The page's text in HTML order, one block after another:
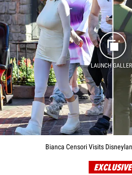
LAUNCH
Bianca Censori Visits
EXCLUSIVE